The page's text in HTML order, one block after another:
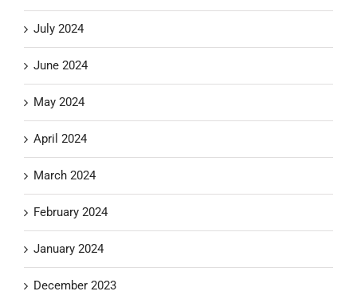
July 2024
June 2024
May 2024
April 2024
March 2024
February 2024
January 2024
December 2023